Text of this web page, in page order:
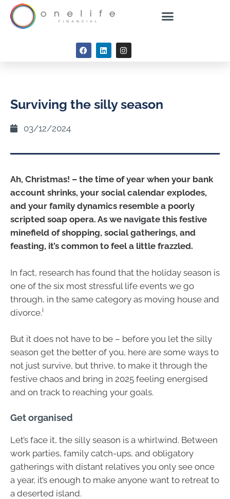
Surviving the silly season
03/12/2024
Ah, Christmas! – the time of year when your bank
account shrinks, your social calendar explodes,
and your family dynamics resemble a poorly
scripted soap opera. As we navigate this festive
minefield of shopping, social gatherings, and
feasting, it’s common to feel a little frazzled.
In fact, research has found that the holiday season is
one of the six most stressful life events we go
through, in the same category as moving house and
divorce.i
But it does not have to be – before you let the silly
season get the better of you, here are some ways to
not just survive, but thrive, to make it through the
festive chaos and bring in 2025 feeling energised
and on track to reaching your goals.
Get organised
Let’s face it, the silly season is a whirlwind. Between
work parties, family catch-ups, and obligatory
gatherings with distant relatives you only see once
a year, it’s enough to make anyone want to retreat to
a deserted island.